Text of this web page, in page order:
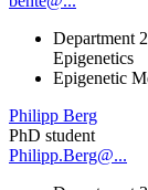
Department
Epigenetics
Epigenetic
Philipp Berg
PhD student
Philipp.Berg@...